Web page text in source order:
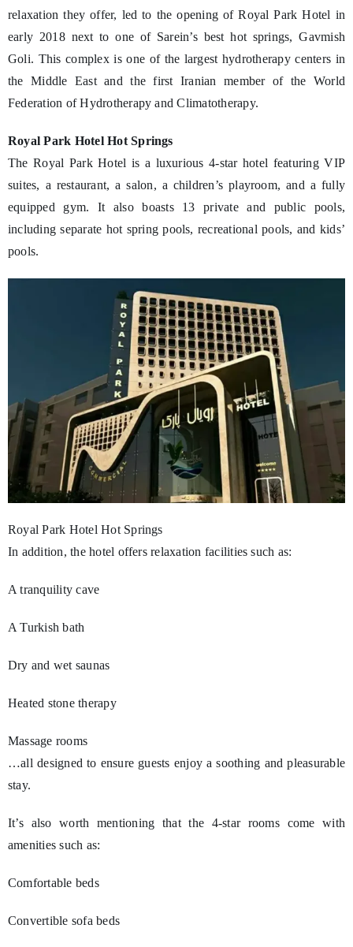
relaxation they offer, led to the opening of Royal Park Hotel in
early 2018 next to one of Sarein’s best hot springs, Gavmish
Goli. This complex is one of the largest hydrotherapy centers in
the Middle East and the first Iranian member of the World
Federation of Hydrotherapy and Climatotherapy.
Royal Park Hotel Hot Springs
The Royal Park Hotel is a luxurious 4-star hotel featuring VIP
suites, a restaurant, a salon, a children’s playroom, and a fully
equipped gym. It also boasts 13 private and public pools,
including separate hot spring pools, recreational pools, and kids’
pools.
Royal Park Hotel Hot Springs
In addition, the hotel offers relaxation facilities such as:
A tranquility cave
A Turkish bath
Dry and wet saunas
Heated stone therapy
Massage rooms
…all designed to ensure guests enjoy a soothing and pleasurable
stay.
It’s also worth mentioning that the 4-star rooms come with
amenities such as:
Comfortable beds
Convertible sofa beds